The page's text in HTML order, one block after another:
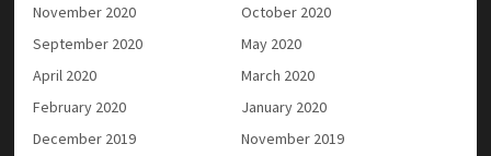
November 2020
October 2020
September 2020
May 2020
April 2020
March 2020
February 2020
January 2020
December 2019
November 2019